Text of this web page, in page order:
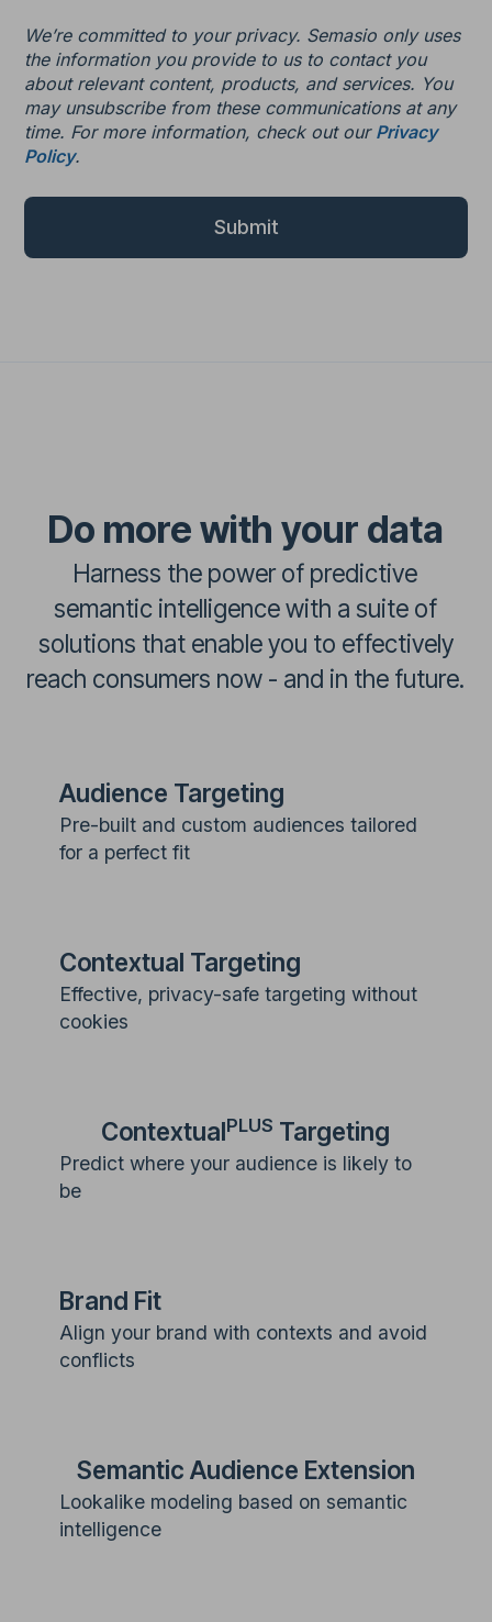
We’re committed to your privacy. Semasio only uses
the information you provide to us to contact you
about relevant content, products, and services. You
may unsubscribe from these communications at any
time. For more information, check out our Privacy
Policy.
Do more with your data
Harness the power of predictive
semantic intelligence with a suite of
solutions that enable you to effectively
reach consumers now - and in the future.
Audience Targeting
Pre-built and custom audiences tailored
for a perfect fit
Contextual Targeting
Effective, privacy-safe targeting without
cookies
ContextualPLUS Targeting
Predict where your audience is likely to
be
Brand Fit
Align your brand with contexts and avoid
conflicts
Semantic Audience Extension
Lookalike modeling based on semantic
intelligence